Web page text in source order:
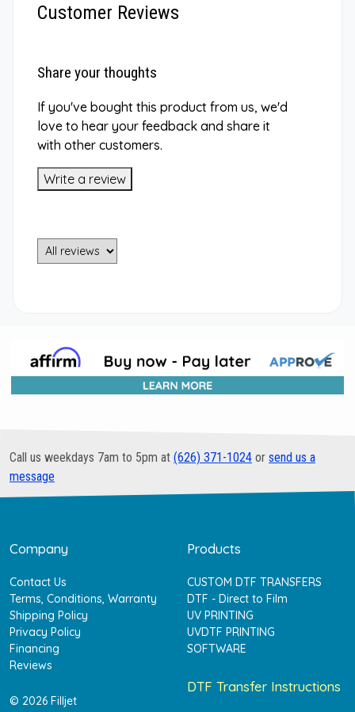
Customer Reviews
Share your thoughts
If you've bought this product from us, we'd
love to hear your feedback and share it
with other customers.
Write a review
Call us weekdays 7am to 5pm at (626) 371-1024 or send us a
message
Company
Contact Us
Terms, Conditions, Warranty
Shipping Policy
Privacy Policy
Financing
Reviews
© 2026 Filljet
Products
CUSTOM DTF TRANSFERS
DTF - Direct to Film
UV PRINTING
UVDTF PRINTING
SOFTWARE
DTF Transfer Instructions